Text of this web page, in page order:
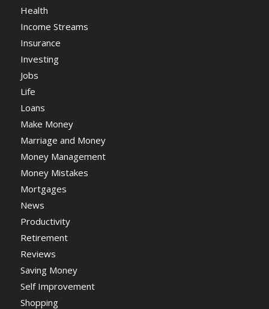
Health
Income Streams
Insurance
Investing
Jobs
Life
Loans
Make Money
Marriage and Money
Money Management
Money Mistakes
Mortgages
News
Productivity
Retirement
Reviews
Saving Money
Self Improvement
Shopping